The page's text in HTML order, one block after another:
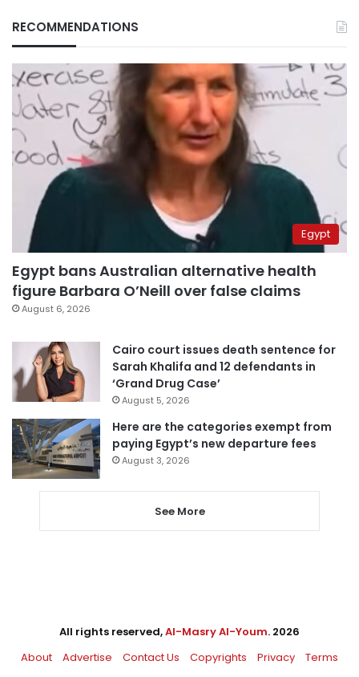
RECOMMENDATIONS
Egypt
Egypt bans Australian alternative health
figure Barbara O’Neill over false claims
August 6, 2026
Cairo court issues death sentence for
Sarah Khalifa and 12 defendants in
‘Grand Drug Case’
August 5, 2026
Here are the categories exempt from
paying Egypt’s new departure fees
August 3, 2026
See More
All rights reserved,Al-Masry Al-Youm. 2026
About
Advertise Contact Us Copyrights Privacy Terms